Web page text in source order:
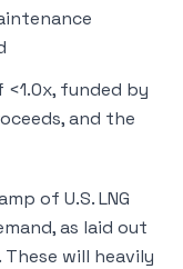
funded by
and the
of U.S. LNG
as laid out
These will heavily